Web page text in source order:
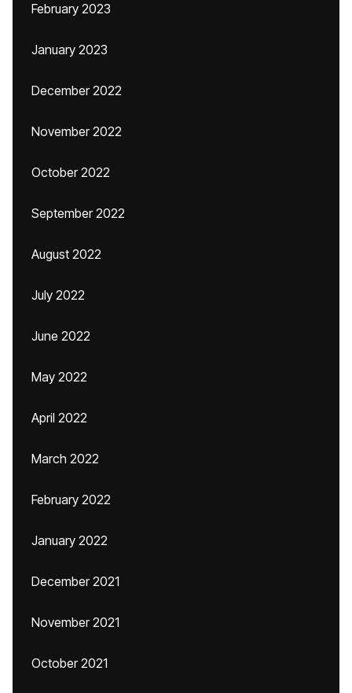
February 2023
January 2023
December 2022
November 2022
October 2022
September 2022
August 2022
July 2022
June 2022
May 2022
April 2022
March 2022
February 2022
January 2022
December 2021
November 2021
October 2021